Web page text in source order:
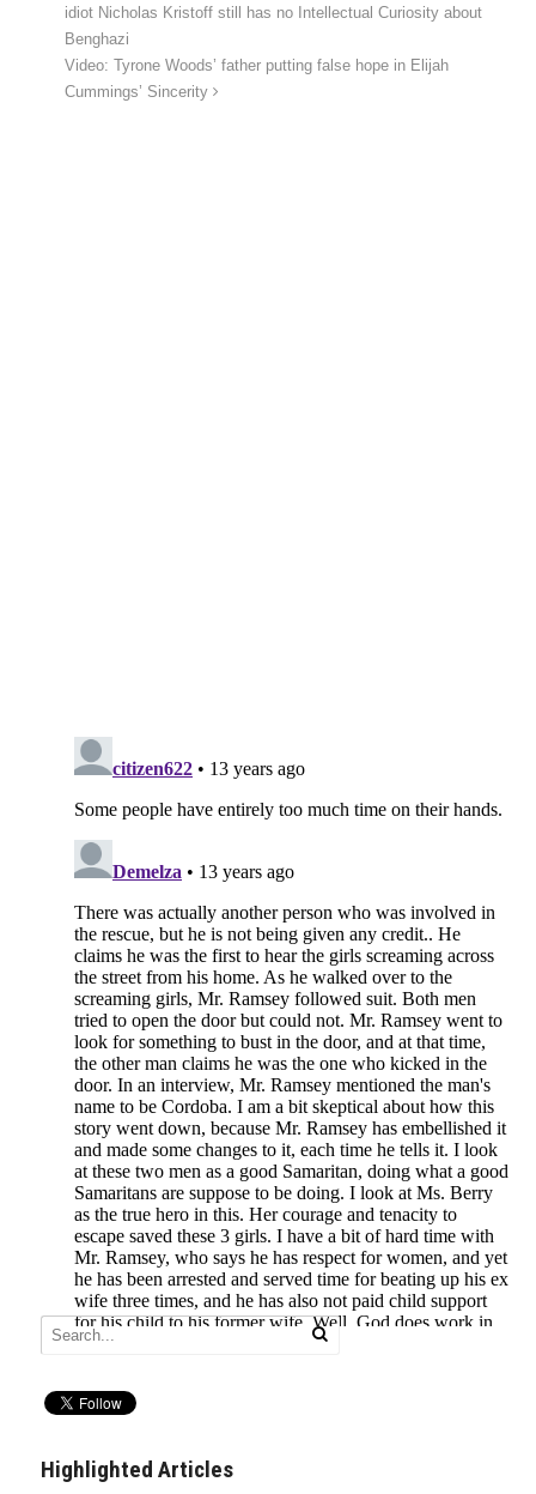
idiot Nicholas Kristoff still has no Intellectual Curiosity about
Benghazi
Video: Tyrone Woods’ father putting false hope in Elijah
Cummings’ Sincerity
Highlighted Articles